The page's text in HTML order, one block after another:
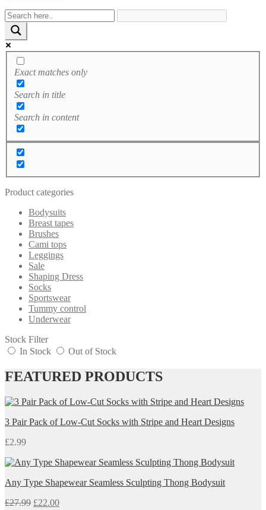
Exact matches only
Search in title
Search in content
Product categories
Bodysuits
Breast tapes
Brushes
Cami tops
Leggings
Sale
Shaping Dress
Socks
Sportswear
Tummy control
Underwear
Stock Filter
In Stock
Out of Stock
FEATURED PRODUCTS
3 Pair Pack of Low-Cut Socks with Stripe and Heart Designs
£2.99
Any Type Shapewear Seamless Sculpting Thong Bodysuit
£27.99 £22.00